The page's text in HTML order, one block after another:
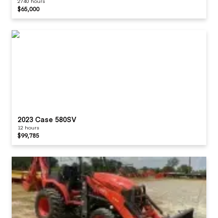
$65,000
2023 Case 580SV
12 hours
$99,785